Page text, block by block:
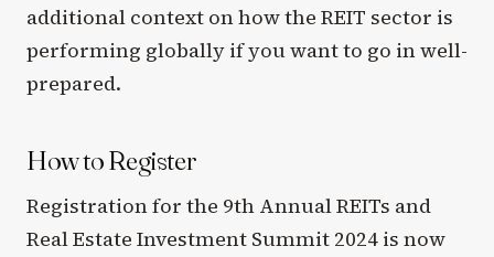
additional context on how the REIT sector is
performing globally if you want to go in well-
prepared.
How to Register
Registration for the 9th Annual REITs and
Real Estate Investment Summit 2024 is now